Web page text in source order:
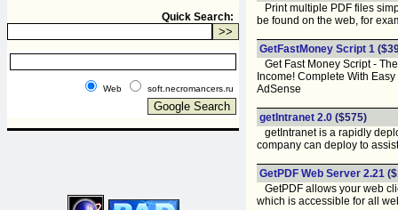
Quick Search:
Web soft.necromancers.ru
Print multiple PDF files
be found on the web, for
GetFastMoney Script 1
Get Fast Money Script -
Income! Complete With
AdSense
getIntranet 2.0 ($575)
getIntranet is a rapidly
company can deploy to
GetPDF Web Server 2.21
GetPDF allows your web
which is accessible for all